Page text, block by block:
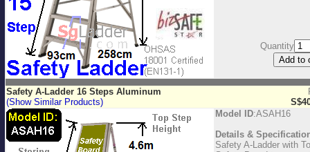
Quantity
Safety A-Ladder 16 Steps Aluminum
(Show Similar Products)
Model ID:ASAH16
Details &
Safety A-Ladder with